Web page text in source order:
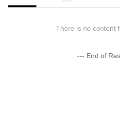
There is no content
--- End of